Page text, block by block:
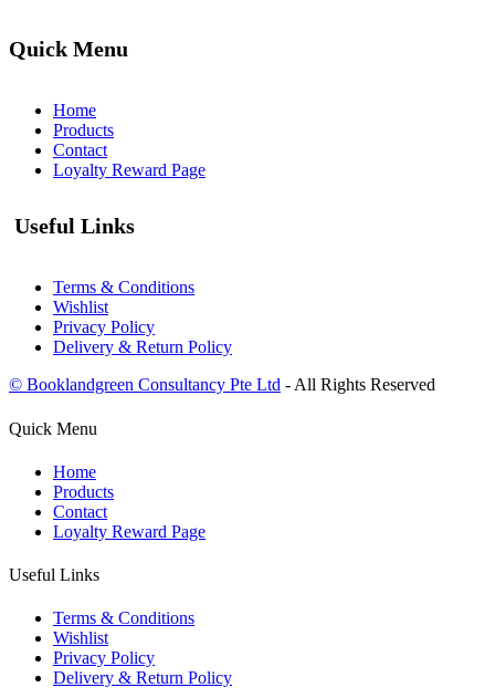
Quick Menu
Home
Products
Contact
Loyalty Reward Page
Useful Links
Terms & Conditions
Wishlist
Privacy Policy
Delivery & Return Policy
© Booklandgreen Consultancy Pte Ltd - All Rights Reserved
Quick Menu
Home
Products
Contact
Loyalty Reward Page
Useful Links
Terms & Conditions
Wishlist
Privacy Policy
Delivery & Return Policy